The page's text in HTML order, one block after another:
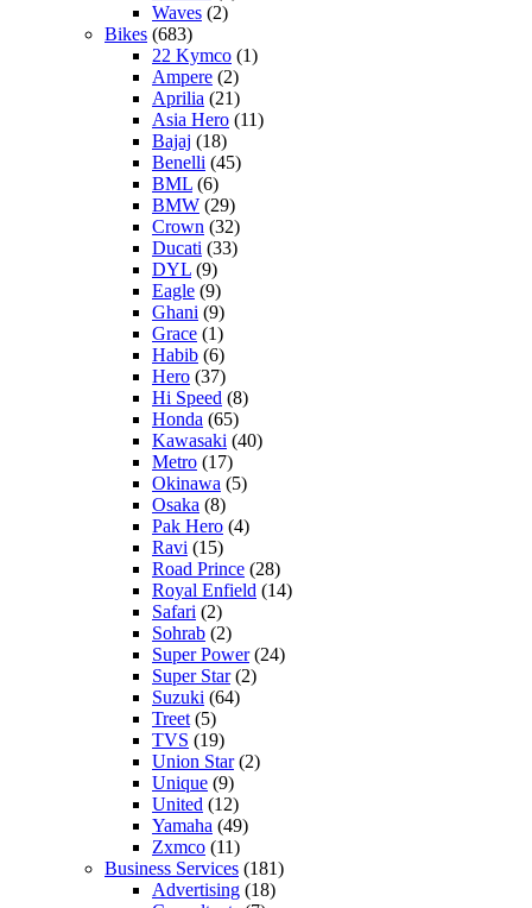
Waves (2)
Bikes (683)
22 Kymco (1)
Ampere (2)
Aprilia (21)
Asia Hero (11)
Bajaj (18)
Benelli (45)
BML (6)
BMW (29)
Crown (32)
Ducati (33)
DYL (9)
Eagle (9)
Ghani (9)
Grace (1)
Habib (6)
Hero (37)
Hi Speed (8)
Honda (65)
Kawasaki (40)
Metro (17)
Okinawa (5)
Osaka (8)
Pak Hero (4)
Ravi (15)
Road Prince (28)
Royal Enfield (14)
Safari (2)
Sohrab (2)
Super Power(24)
Super Star(2)
Suzuki (64)
Treet (5)
TVS (19)
Union Star(2)
Unique (9)
United (12)
Yamaha (49)
Zxmco (11)
Business Services (181)
Advertising (18)